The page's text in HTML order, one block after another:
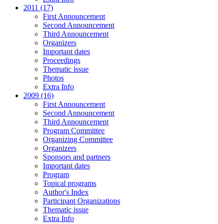
2011 (17)
First Announcement
Second Announcement
Third Announcement
Organizers
Important dates
Proceedings
Thematic issue
Photos
Extra Info
2009 (16)
First Announcement
Second Announcement
Third Announcement
Program Committee
Organizing Committee
Organizers
Sponsors and partners
Important dates
Program
Topical programs
Author's Index
Participant Organizations
Thematic issue
Extra Info